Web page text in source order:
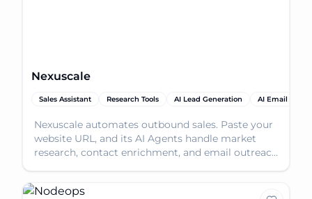
Nexuscale
Sales Assistant Research Tools AI Lead Generation AI Email
Nexuscale automates outbound sales. Paste your
website URL, and its AI Agents handle market
research, contact enrichment, and email outreach